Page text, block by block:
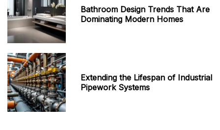
Bathroom Design Trends That Are
Dominating Modern Homes
Extending the Lifespan of Industrial
Pipework Systems